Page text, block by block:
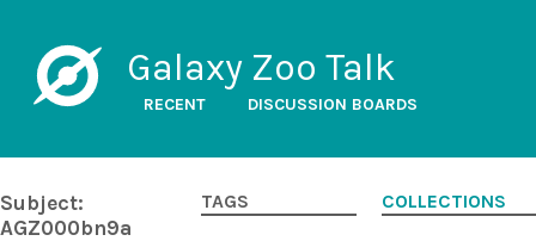
Galaxy Zoo Talk
RECENT DISCUSSION BOARDS
Subject:
AGZ000bn9a
TAGS COLLECTIONS